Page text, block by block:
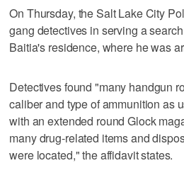
On Thursday, the Salt Lake City
gang detectives in serving a
Baitia's residence, where he was
Detectives found "many handgun
caliber and type of ammunition as
with an extended round Glock
many drug-related items and
were located," the affidavit states.